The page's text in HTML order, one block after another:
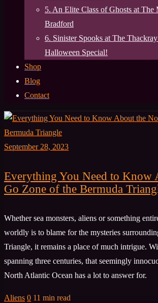
5. An Elite Class of Ghosts at The
Bradford
6. Sinister Spooks at The
Halloween Special!
Shop
Blog
Contact
September 28, 2023
Everything You Need to Know
Go Zone of the Bermuda
Whether sea monsters, aliens or something
worldly is to blame for the mysteries
Triangle, it remains a place of much intrigue.
spanning three centuries, that seemingly
North Atlantic Ocean has a lot to answer for.
Aliens 0 11 min read